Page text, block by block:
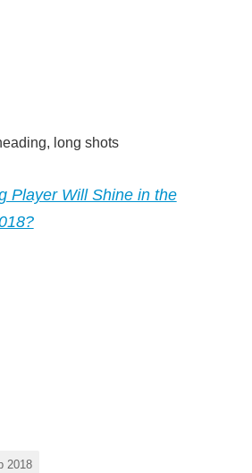
long shots
Player Will Shine in the
2018